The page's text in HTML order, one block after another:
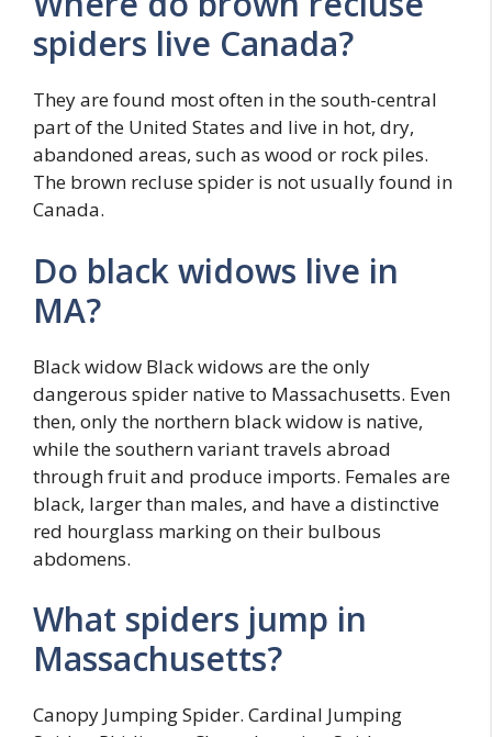
spiders live Canada?
They are found most often in the south-central
part of the United States and live in hot, dry,
abandoned areas, such as wood or rock piles.
The brown recluse spider is not usually found in
Canada.
Do black widows live in
MA?
Black widow Black widows are the only
dangerous spider native to Massachusetts. Even
then, only the northern black widow is native,
while the southern variant travels abroad
through fruit and produce imports. Females are
black, larger than males, and have a distinctive
red hourglass marking on their bulbous
abdomens.
What spiders jump in
Massachusetts?
Canopy Jumping Spider. Cardinal Jumping